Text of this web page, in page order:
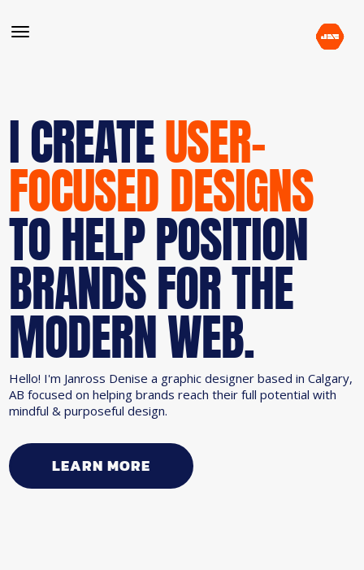
I CREATEUSER-
FOCUSED DESIGNS
TO HELP POSITION
BRANDS FOR THE
MODERN WEB.
Hello! I'm Janross Denise a graphic designer based in Calgary,
AB focused on helping brands reach their full potential with
mindful & purposeful design.
LEARN MORE